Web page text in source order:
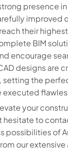
presence
improved
their
BIM
encourage
designs are
setting the
your
hesitate to
possibilities of
our extensive